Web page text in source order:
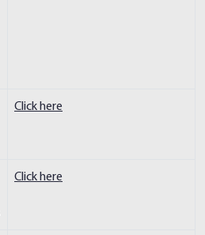
Click here
Click here